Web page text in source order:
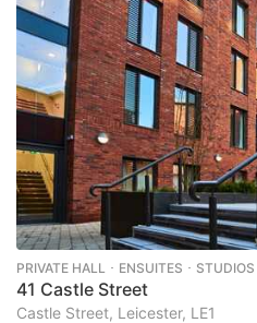
PRIVATE HALL ･ ENSUITES ･ STUDIOS
41 Castle Street
Castle Street, Leicester, LE1